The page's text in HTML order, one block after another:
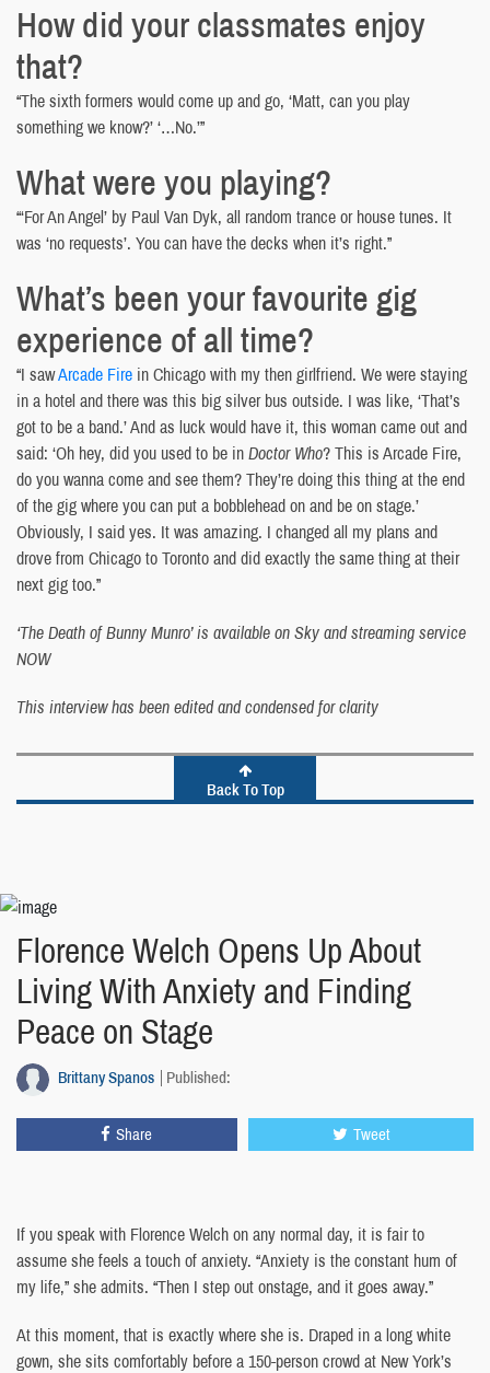
How did your classmates enjoy
that?
“The sixth formers would come up and go, ‘Matt, can you play
something we know?’ ‘…No.’”
What were you playing?
“‘For An Angel’ by Paul Van Dyk, all random trance or house tunes. It
was ‘no requests’. You can have the decks when it’s right.”
What’s been your favourite gig
experience of all time?
“I sawArcade Fire in Chicago with my then girlfriend. We were staying
in a hotel and there was this big silver bus outside. I was like, ‘That’s
got to be a band.’ And as luck would have it, this woman came out and
said: ‘Oh hey, did you used to be inDoctor Who? This is Arcade Fire,
do you wanna come and see them? They’re doing this thing at the end
of the gig where you can put a bobblehead on and be on stage.’
Obviously, I said yes. It was amazing. I changed all my plans and
drove from Chicago to Toronto and did exactly the same thing at their
next gig too.”
‘The Death of Bunny Munro’ is available on Sky and streaming service
NOW
This interview has been edited and condensed for clarity
Back To Top
Florence Welch Opens Up About
Living With Anxiety and Finding
Peace on Stage
Brittany Spanos Published:
Share Tweet
If you speak with Florence Welch on any normal day, it is fair to
assume she feels a touch of anxiety. “Anxiety is the constant hum of
my life,” she admits. “Then I step out onstage, and it goes away.”
At this moment, that is exactly where she is. Draped in a long white
gown, she sits comfortably before a 150-person crowd at New York’s